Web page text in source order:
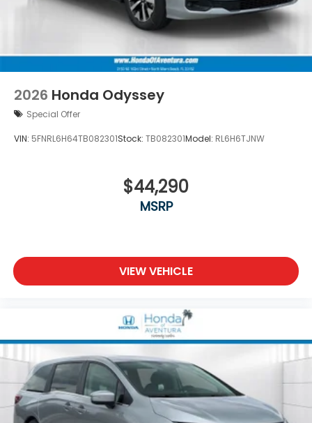
2026 Honda Odyssey
Special Offer
VIN: 5FNRL6H64TB082301Stock: TB082301Model: RL6H6TJNW
$44,290
MSRP
VIEW VEHICLE